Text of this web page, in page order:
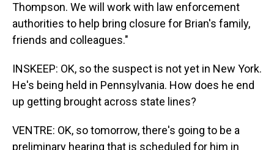
Thompson. We will work with law enforcement
authorities to help bring closure for Brian's family,
friends and colleagues."
INSKEEP: OK, so the suspect is not yet in New York.
He's being held in Pennsylvania. How does he end
up getting brought across state lines?
VENTRE: OK, so tomorrow, there's going to be a
preliminary hearing that is scheduled for him in